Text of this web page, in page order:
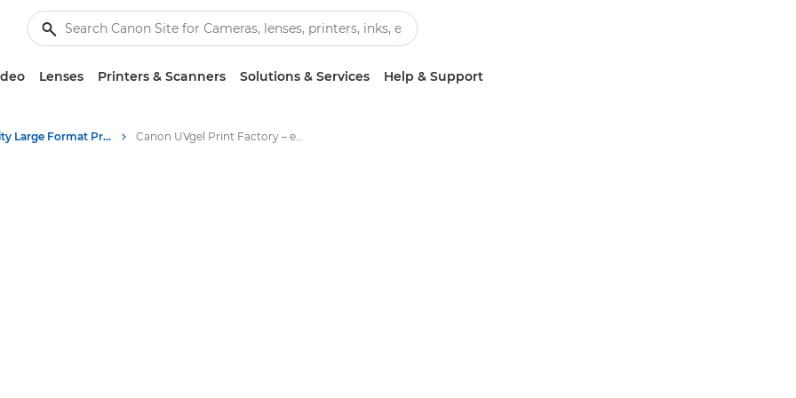
Lenses Printers & Scanners Solutions & Services Help & Support
High-Quality Large Format Printers for CAD/GIS and Stunning Graphics Canon UVgel Print Factory – end-to-end automated solution for 24/7 production of large format graphics